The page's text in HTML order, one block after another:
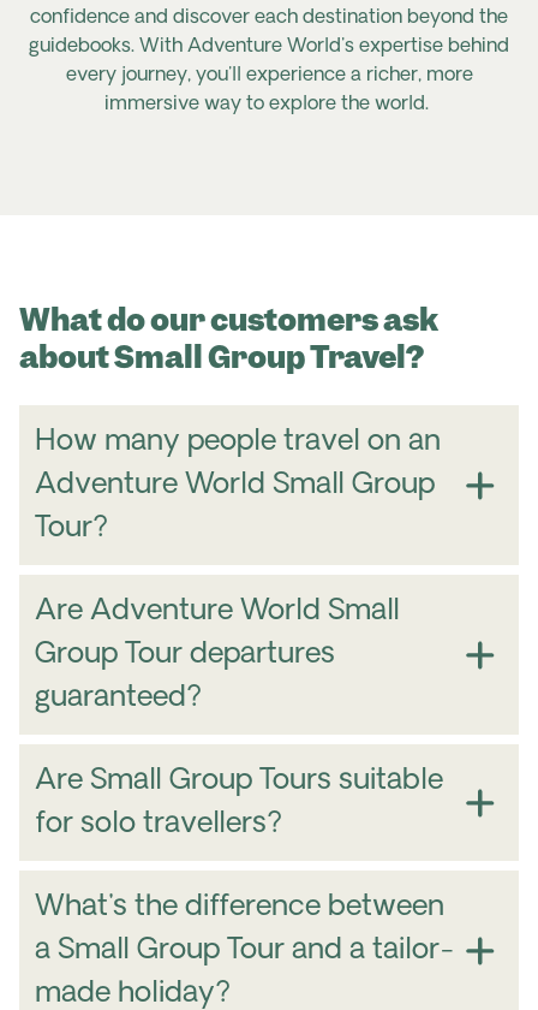
confidence and discover each destination beyond the
guidebooks. With Adventure World's expertise behind
every journey, you'll experience a richer, more
immersive way to explore the world.
What do our customers ask
about Small Group Travel?
How many people travel on an
Adventure World Small Group
Tour?
Are Adventure World Small
Group Tour departures
guaranteed?
Are Small Group Tours suitable
for solo travellers?
What's the difference between
a Small Group Tour and a tailor-
made holiday?